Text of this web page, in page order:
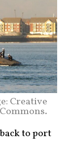
Creative
Commons.
to port